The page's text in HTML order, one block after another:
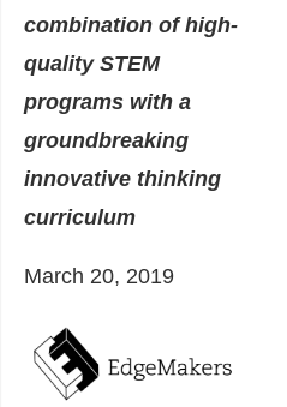
combination of high-
quality STEM
programs with a
groundbreaking
innovative thinking
curriculum
March 20, 2019